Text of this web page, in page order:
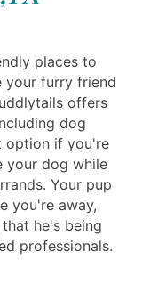
places to
your furry friend
offers
dog
option if you're
your dog while
Your pup
you're away,
he's being
professionals.